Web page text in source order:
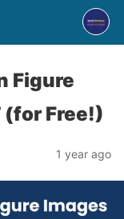
Figure
(for Free!)
1 year ago